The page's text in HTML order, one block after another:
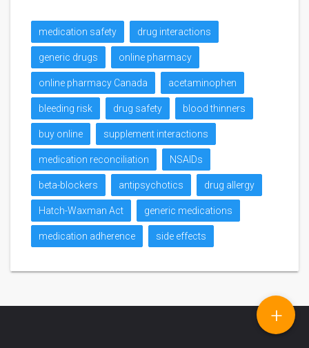
medication safety drug interactions
generic drugs online pharmacy
online pharmacy Canada acetaminophen
bleeding risk drug safety blood thinners
buy online supplement interactions
medication reconciliation NSAIDs
beta-blockers antipsychotics drug allergy
Hatch-Waxman Act generic medications
medication adherence side effects
+